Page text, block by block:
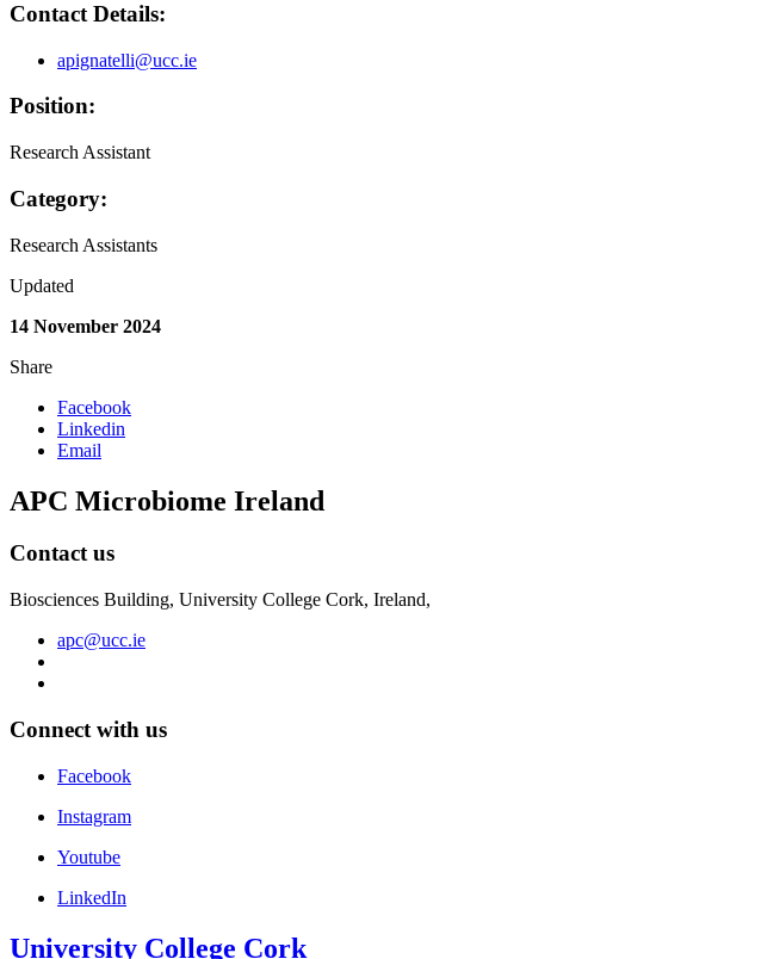
Contact Details:
apignatelli@ucc.ie
Position:
Research Assistant
Category:
Research Assistants
Updated
14 November 2024
Share
Facebook
Linkedin
Email
APC Microbiome Ireland
Contact us
Biosciences Building, University College Cork, Ireland,
apc@ucc.ie
Connect with us
Facebook
Instagram
Youtube
LinkedIn
University College Cork